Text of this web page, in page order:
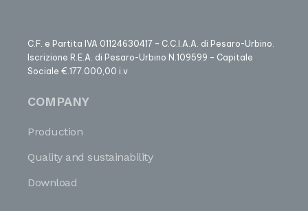
C.F. e Partita IVA 01124630417 – C.C.I.A.A. di Pesaro-Urbino.
Iscrizione R.E.A. di Pesaro-Urbino N.109599 – Capitale
Sociale €.177.000,00 i.v
COMPANY
Production
Quality and sustainability
Download